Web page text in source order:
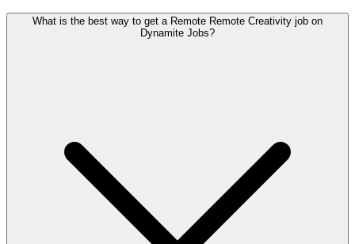
What is the best way to get a Remote Remote Creativity job on
Dynamite Jobs?